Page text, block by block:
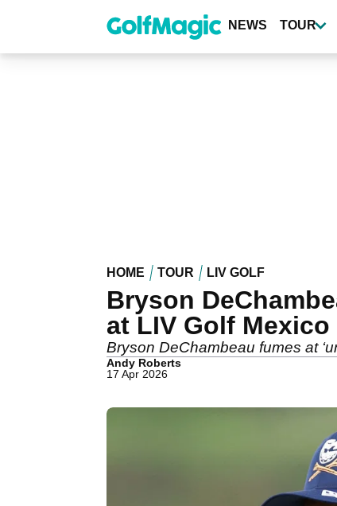
content
NEWS TOUR
HOME TOUR LIV GOLF
Bryson
at LIV Golf
Bryson DeChambeau fumes at
Andy Roberts
17 Apr 2026